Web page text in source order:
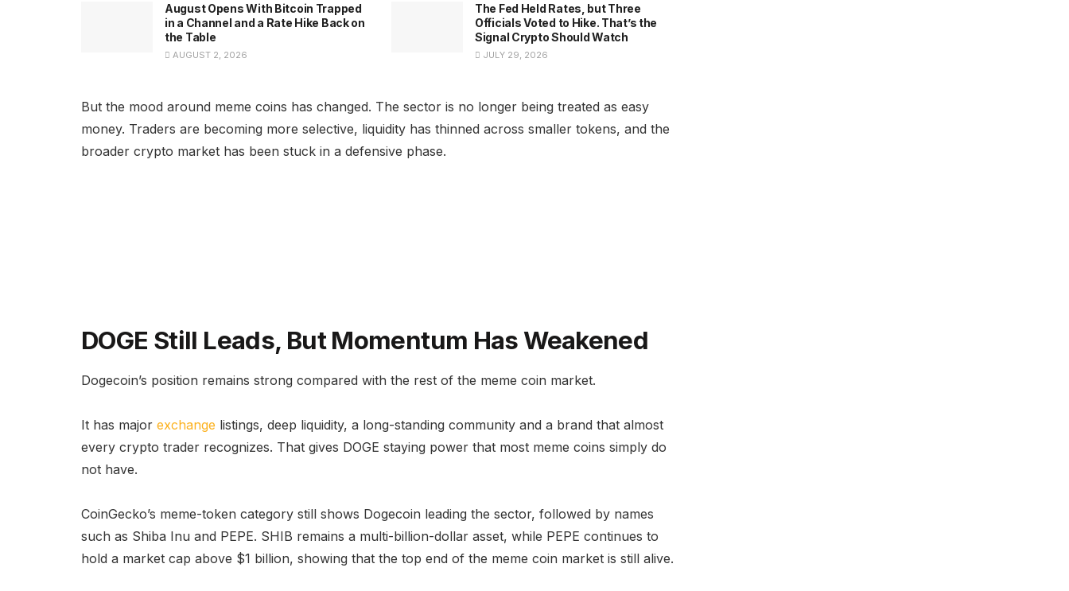
August Opens With Bitcoin Trapped
in a Channel and a Rate Hike Back on
the Table
AUGUST 2, 2026
The Fed Held Rates, but Three
Officials Voted to Hike. That’s the
Signal Crypto Should Watch
JULY 29, 2026
But the mood around meme coins has changed. The sector is no longer being treated as easy
money. Traders are becoming more selective, liquidity has thinned across smaller tokens, and the
broader crypto market has been stuck in a defensive phase.
DOGE Still Leads, But Momentum Has Weakened
Dogecoin’s position remains strong compared with the rest of the meme coin market.
It has major exchange listings, deep liquidity, a long-standing community and a brand that almost
every crypto trader recognizes. That gives DOGE staying power that most meme coins simply do
not have.
CoinGecko’s meme-token category still shows Dogecoin leading the sector, followed by names
such as Shiba Inu and PEPE. SHIB remains a multi-billion-dollar asset, while PEPE continues to
hold a market cap above $1 billion, showing that the top end of the meme coin market is still alive.